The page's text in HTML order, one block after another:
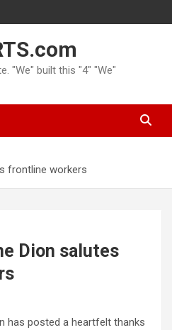
"We" built this "4" "We"
frontline workers
Dion salutes
has posted a heartfelt thanks